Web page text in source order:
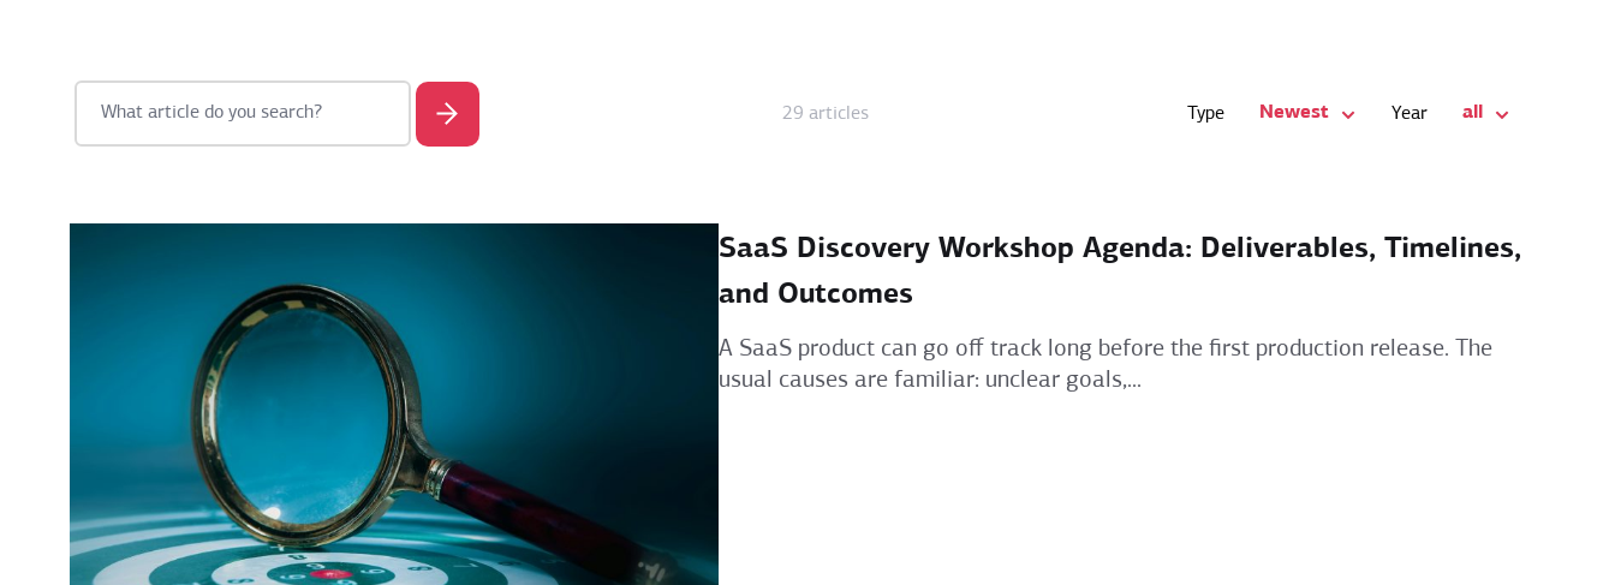
29 articles Type Newest Year all
SaaS Discovery Workshop Agenda: Deliverables, Timelines,
and Outcomes
A SaaS product can go off track long before the first production release. The
usual causes are familiar: unclear goals,...